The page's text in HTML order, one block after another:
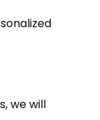
we will